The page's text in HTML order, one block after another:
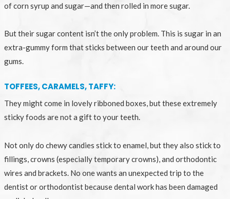
of corn syrup and sugar—and then rolled in more sugar.
But their sugar content isn’t the only problem. This is sugar in an
extra-gummy form that sticks between our teeth and around our
gums.
TOFFEES, CARAMELS, TAFFY:
They might come in lovely ribboned boxes, but these extremely
sticky foods are not a gift to your teeth.
Not only do chewy candies stick to enamel, but they also stick to
fillings, crowns (especially temporary crowns), and orthodontic
wires and brackets. No one wants an unexpected trip to the
dentist or orthodontist because dental work has been damaged